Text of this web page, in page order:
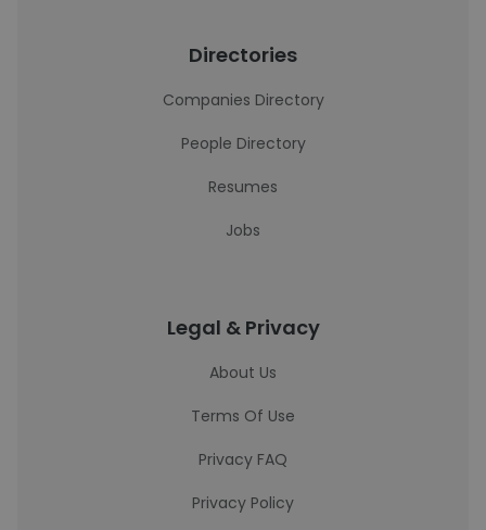
Directories
Companies Directory
People Directory
Resumes
Jobs
Legal & Privacy
About Us
Terms Of Use
Privacy FAQ
Privacy Policy